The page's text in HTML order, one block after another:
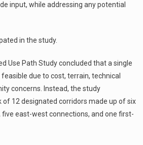
input, while addressing any potential
in the study.
Use Path Study concluded that a single
due to cost, terrain, technical
concerns. Instead, the study
12 designated corridors made up of six
east-west connections, and one first-